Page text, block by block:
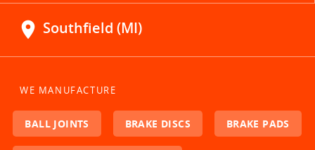
location_on Southfield (MI)
WE MANUFACTURE
BALL JOINTS BRAKE DISCS BRAKE PADS